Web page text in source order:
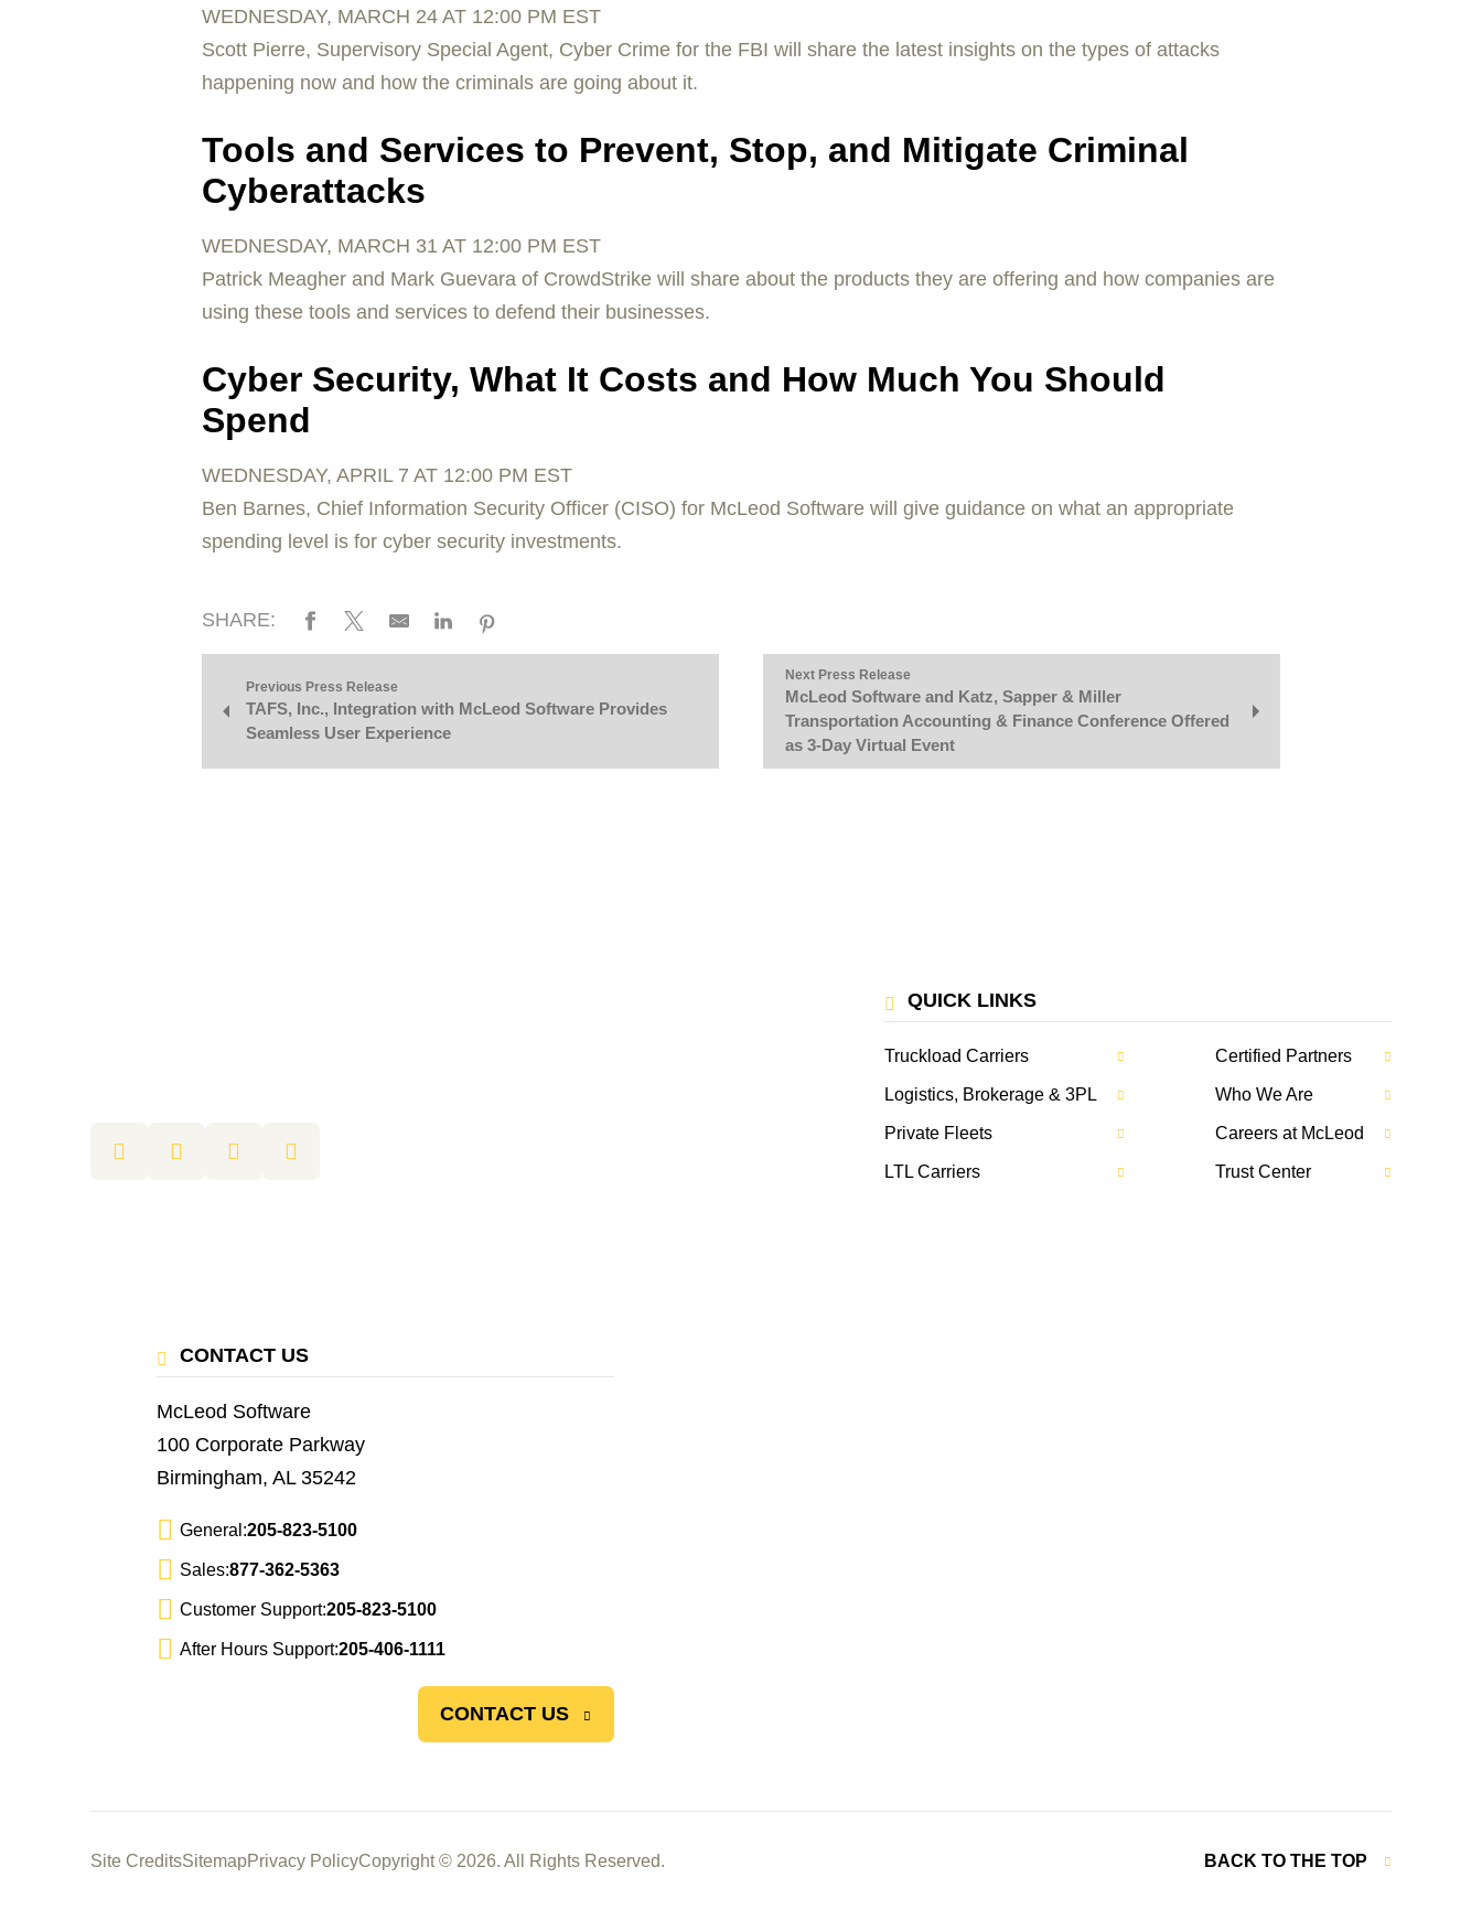
WEDNESDAY, MARCH 24 AT 12:00 PM EST
Scott Pierre, Supervisory Special Agent, Cyber Crime for the FBI will share the latest insights on the types of attacks
happening now and how the criminals are going about it.
Tools and Services to Prevent, Stop, and Mitigate Criminal
Cyberattacks
WEDNESDAY, MARCH 31 AT 12:00 PM EST
Patrick Meagher and Mark Guevara of CrowdStrike will share about the products they are offering and how companies are
using these tools and services to defend their businesses.
Cyber Security, What It Costs and How Much You Should
Spend
WEDNESDAY, APRIL 7 AT 12:00 PM EST
Ben Barnes, Chief Information Security Officer (CISO) for McLeod Software will give guidance on what an appropriate
spending level is for cyber security investments.
SHARE:
Previous Press Release
TAFS, Inc., Integration with McLeod Software Provides
Seamless User Experience
Next Press Release
McLeod Software and Katz, Sapper & Miller
Transportation Accounting & Finance Conference Offered
as 3-Day Virtual Event
QUICK LINKS
Truckload Carriers
Logistics, Brokerage & 3PL
Private Fleets
LTL Carriers
Certified Partners
Who We Are
Careers at McLeod
Trust Center
CONTACT US
McLeod Software
100 Corporate Parkway
Birmingham, AL 35242
General:205-823-5100
Sales:877-362-5363
Customer Support:205-823-5100
After Hours Support:205-406-1111
CONTACT US
Site CreditsSitemapPrivacy PolicyCopyright © 2026. All Rights Reserved. BACK TO THE TOP